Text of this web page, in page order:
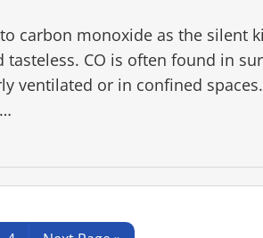
carbon monoxide as the silent
tasteless. CO is often found in
ventilated or in confined